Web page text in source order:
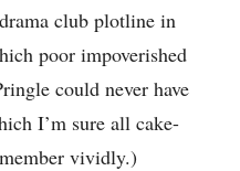
club plotline in
poor impoverished
could never have
I’m sure all cake-
vividly.)